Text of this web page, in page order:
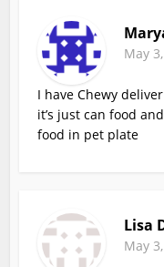
May
I have Chewy
it’s just can food
food in pet plate
Lisa
May